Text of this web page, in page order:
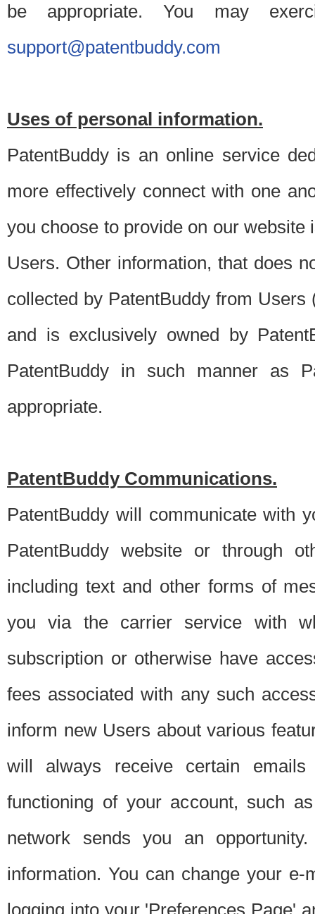
be appropriate. You may
support@patentbuddy.com
Uses of personal information.
PatentBuddy is an online service
more effectively connect with one
you choose to provide on our
Users. Other information, that does
collected by PatentBuddy from
and is exclusively owned by
PatentBuddy in such manner as
appropriate.
PatentBuddy Communications.
PatentBuddy will communicate with
PatentBuddy website or through
including text and other forms of
you via the carrier service with
subscription or otherwise have
fees associated with any such
inform new Users about various
will always receive certain
functioning of your account, such
network sends you an
information. You can change your
logging into your 'Preferences Page'